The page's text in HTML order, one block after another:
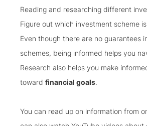
Reading and researching different
Figure out which investment scheme
Even though there are no guarantees
schemes, being informed helps you
Research also helps you make
toward financial goals.
You can read up on information from